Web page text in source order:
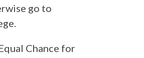
go to
Chance for